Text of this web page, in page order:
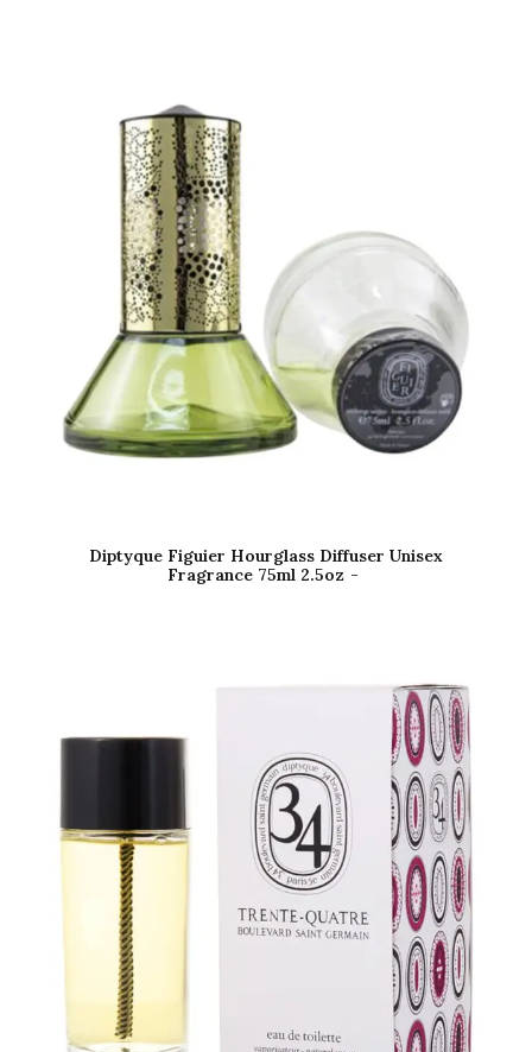
Diptyque Figuier Hourglass Diffuser Unisex
Fragrance 75ml 2.5oz